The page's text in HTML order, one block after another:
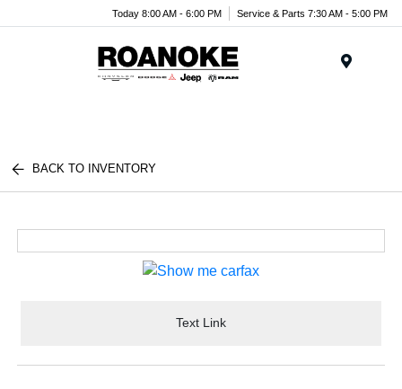
Today 8:00 AM - 6:00 PM Service & Parts 7:30 AM - 5:00 PM
BACK TO INVENTORY
Text Link